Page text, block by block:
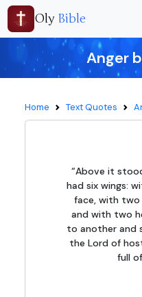
Oly Bible
Anger
Home Text Quotes
“Above it
had six wings:
face, with two
and with two
to another and
the Lord of
full